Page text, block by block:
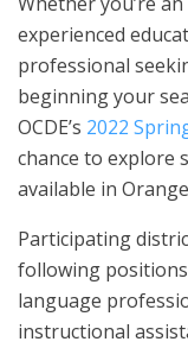
experienced
professional
beginning your
OCDE’s 2022
chance to explore
available in
Participating
following
language
instructional